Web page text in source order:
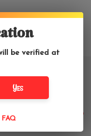
Needle
be verified at
Yes